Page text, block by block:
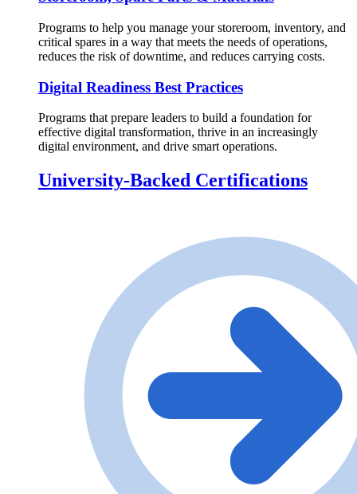
Programs to help you manage your storeroom, inventory, and
critical spares in a way that meets the needs of operations,
reduces the risk of downtime, and reduces carrying costs.
Digital Readiness Best Practices
Programs that prepare leaders to build a foundation for
effective digital transformation, thrive in an increasingly
digital environment, and drive smart operations.
University-Backed Certifications